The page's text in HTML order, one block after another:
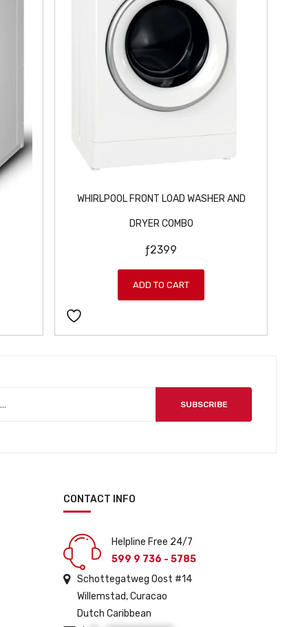
WHIRLPOOL FRONT LOAD WASHER AND
DRYER COMBO
ƒ2399
ADD TO CART
SUBSCRIBE
CONTACT INFO
Helpline Free 24/7
599 9 736 - 5785
Schottegatweg Oost #14
Willemstad, Curacao
Dutch Caribbean